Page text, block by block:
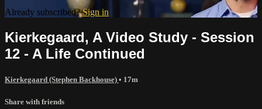
Already subscribed?Sign in
Kierkegaard, A Video Study - Session
12 - A Life Continued
Kierkegaard (Stephen Backhouse) • 17m
Share with friends